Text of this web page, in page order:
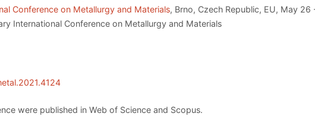
Conference on Metallurgy and Materials, Brno, Czech Republic, EU, May 26
International Conference on Metallurgy and Materials
were published in Web of Science and Scopus.